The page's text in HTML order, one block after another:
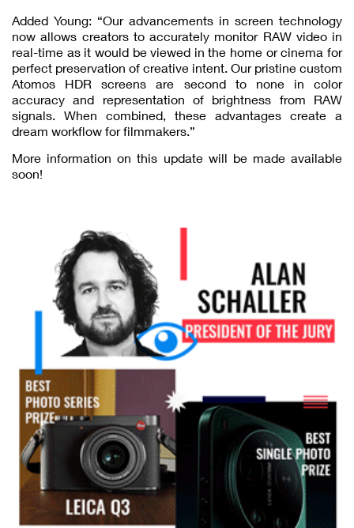
Added Young: “Our advancements in screen technology
now allows creators to accurately monitor RAW video in
real-time as it would be viewed in the home or cinema for
perfect preservation of creative intent. Our pristine custom
Atomos HDR screens are second to none in color
accuracy and representation of brightness from RAW
signals. When combined, these advantages create a
dream workflow for filmmakers.”
More information on this update will be made available
soon!